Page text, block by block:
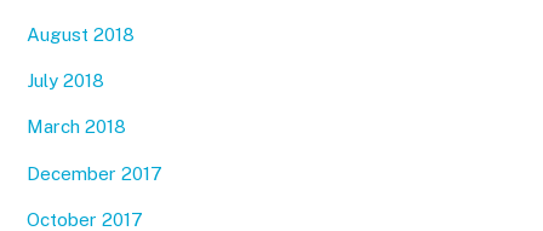
August 2018
July 2018
March 2018
December 2017
October 2017